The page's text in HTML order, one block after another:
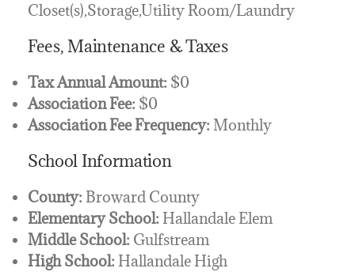
Closet(s),Storage,Utility Room/Laundry
Fees, Maintenance & Taxes
Tax Annual Amount: $0
Association Fee: $0
Association Fee Frequency: Monthly
School Information
County: Broward County
Elementary School: Hallandale Elem
Middle School: Gulfstream
High School: Hallandale High